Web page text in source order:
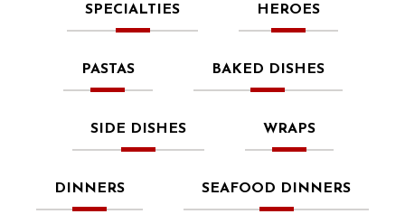
SPECIALTIES HEROES
PASTAS BAKED DISHES
SIDE DISHES WRAPS
DINNERS SEAFOOD DINNERS